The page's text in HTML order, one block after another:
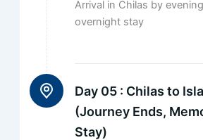
Arrival in Chilas by
overnight stay
Day 05 : Chilas to
(Journey Ends,
Stay)